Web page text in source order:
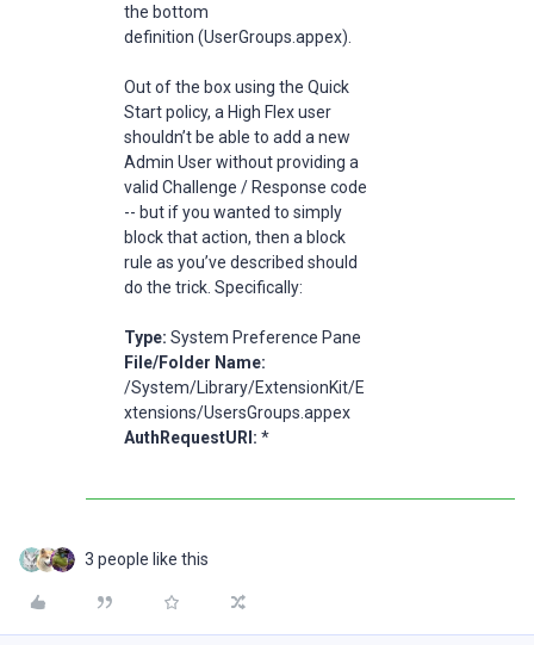
the bottom
definition (UserGroups.appex).
Out of the box using the Quick
Start policy, a High Flex user
shouldn’t be able to add a new
Admin User without providing a
valid Challenge / Response code
-- but if you wanted to simply
block that action, then a block
rule as you’ve described should
do the trick. Specifically:
Type: System Preference Pane
File/Folder Name:
/System/Library/ExtensionKit/E
xtensions/UsersGroups.appex
AuthRequestURI: *
3 people like this